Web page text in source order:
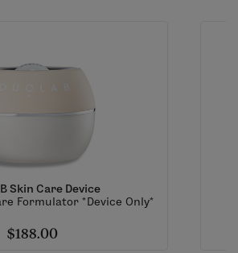
Skin Care Device
Formulator *Device Only*
$188.00